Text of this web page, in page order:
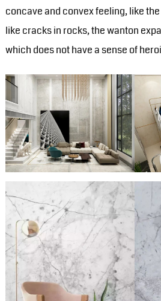
concave and convex feeling, like
like cracks in rocks, the wanton
which does not have a sense of